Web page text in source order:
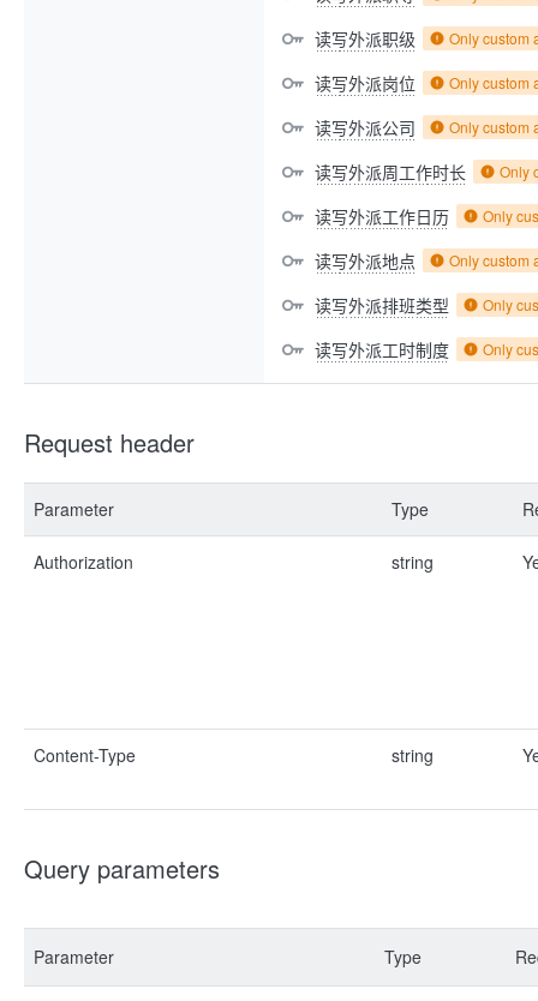
读写外派职级 Only custom
读写外派岗位 Only custom
读写外派公司 Only custom
读写外派周工作时长 Only
读写外派工作日历 Only
读写外派地点 Only custom
读写外派排班类型 Only
读写外派工时制度 Only
Request header
Parameter Type
Authorization string
Content-Type string
Query parameters
Parameter Type